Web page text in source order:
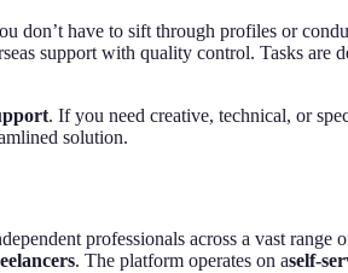
don’t have to sift through profiles or
support with quality control. Tasks
. If you need creative, technical, or
solution.
professionals across a vast
. The platform operates on aself-